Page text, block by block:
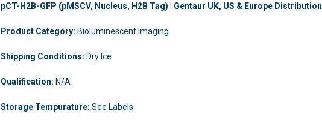
pCT-H2B-GFP (pMSCV, Nucleus, H2B Tag) | Gentaur UK, US & Europe Distribution
Product Category: Bioluminescent Imaging
Shipping Conditions: Dry Ice
Qualification: N/A
Storage Tempurature:See Labels